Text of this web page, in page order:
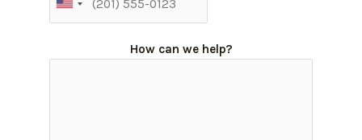
How can we help?